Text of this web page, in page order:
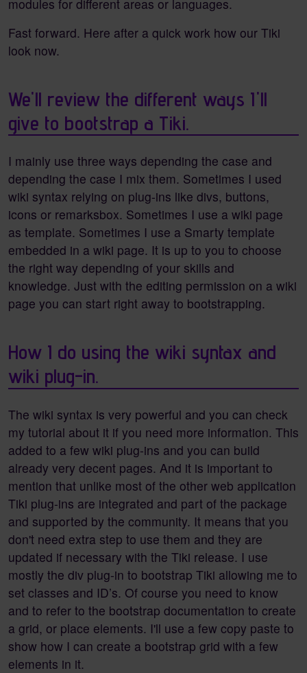
modules for different areas or languages.
Fast forward. Here after a quick work how our Tiki
look now.
We'll review the different ways I'll
give to bootstrap a Tiki.
I mainly use three ways depending the case and
depending the case I mix them. Sometimes I used
wiki syntax relying on plug-ins like divs, buttons,
icons or remarksbox. Sometimes I use a wiki page
as template. Sometimes I use a Smarty template
embedded in a wiki page. It is up to you to choose
the right way depending of your skills and
knowledge. Just with the editing permission on a wiki
page you can start right away to bootstrapping.
How I do using the wiki syntax and
wiki plug-in.
The wiki syntax is very powerful and you can check
my tutorial about it if you need more information. This
added to a few wiki plug-ins and you can build
already very decent pages. And it is important to
mention that unlike most of the other web application
Tiki plug-ins are integrated and part of the package
and supported by the community. It means that you
don't need extra step to use them and they are
updated if necessary with the Tiki release. I use
mostly the div plug-in to bootstrap Tiki allowing me to
set classes and ID’s. Of course you need to know
and to refer to the bootstrap documentation to create
a grid, or place elements. I'll use a few copy paste to
show how I can create a bootstrap grid with a few
elements in it.